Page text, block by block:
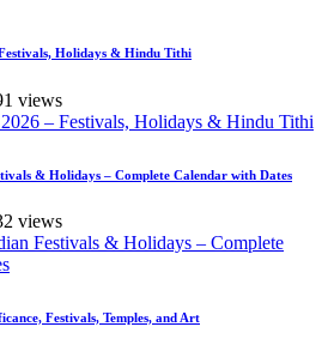
Holidays & Hindu Tithi
views
& Holidays – Complete Calendar with Dates
views
Festivals, Temples, and Art